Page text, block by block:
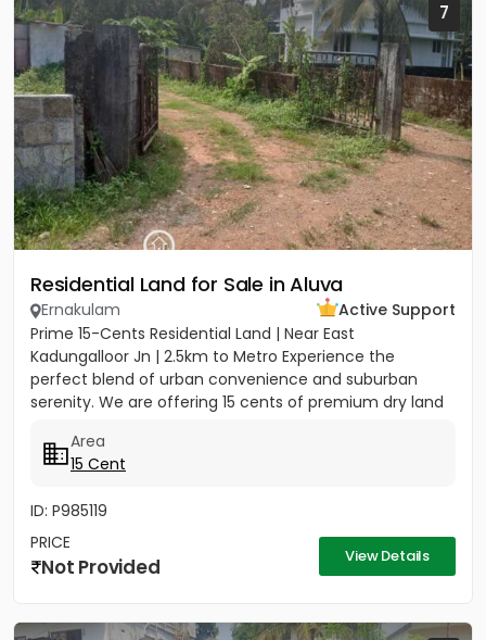
7
Residential Land for Sale in Aluva
Ernakulam
Active Support
Prime 15-Cents Residential Land | Near East
Kadungalloor Jn | 2.5km to Metro Experience the
perfect blend of urban convenience and suburban
serenity. We are offering 15 cents of premium dry land
Area
15 Cent
ID: P985119
PRICE
Not Provided View Details